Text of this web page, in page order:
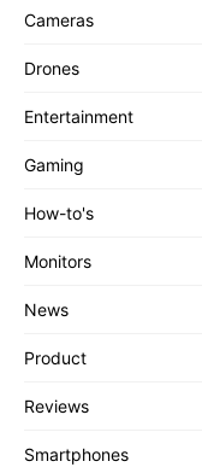
Cameras
Drones
Entertainment
Gaming
How-to's
Monitors
News
Product
Reviews
Smartphones